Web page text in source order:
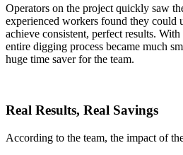
Operators on the project quickly saw
experienced workers found they could
achieve consistent, perfect results.
entire digging process became much
huge time saver for the team.
Real Results, Real Savings
According to the team, the impact of